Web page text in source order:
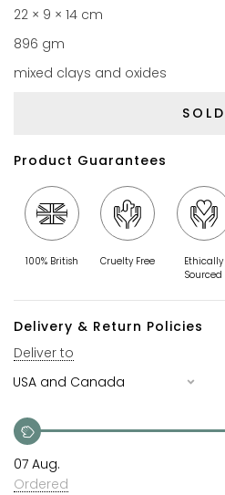
22 × 9 × 14 cm
896 gm
mixed clays and oxides
SOLD
Product Guarantees
100% British Cruelty Free
Ethically
Sourced
Delivery & Return Policies
Deliver to
07 Aug.
Ordered